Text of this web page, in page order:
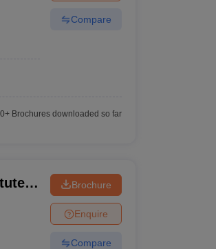
Compare
Brochures downloaded so far
Brochure
Enquire
Compare